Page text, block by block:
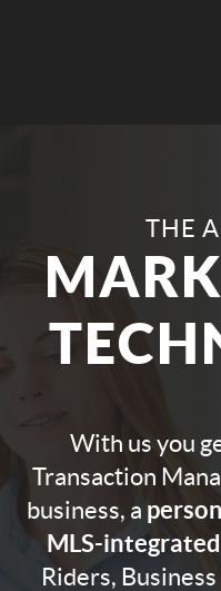
THE
With us you
Transaction
business, a
MLS-
Riders,